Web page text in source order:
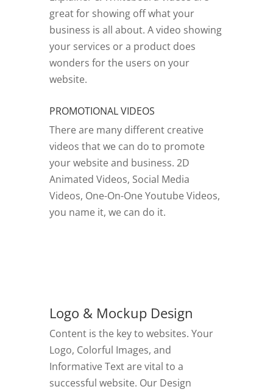
great for showing off what your
business is all about. A video showing
your services or a product does
wonders for the users on your
website.
PROMOTIONAL VIDEOS
There are many different creative
videos that we can do to promote
your website and business. 2D
Animated Videos, Social Media
Videos, One-On-One Youtube Videos,
you name it, we can do it.
Logo & Mockup Design
Content is the key to websites. Your
Logo, Colorful Images, and
Informative Text are vital to a
successful website. Our Design